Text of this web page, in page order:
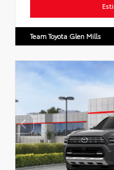
Team Toyota Glen Mills